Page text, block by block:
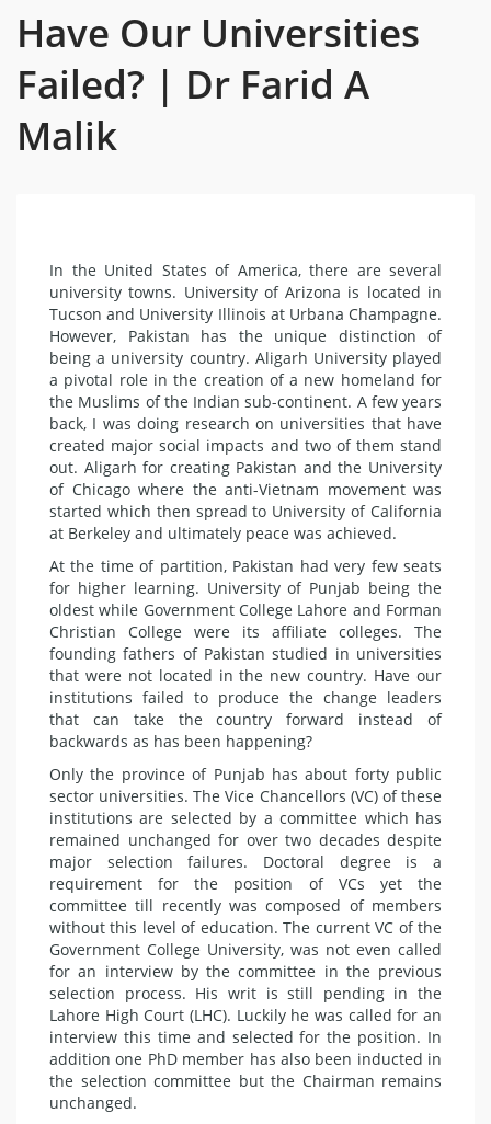
Have Our Universities
Failed? | Dr Farid A
Malik
In the United States of America, there are several
university towns. University of Arizona is located in
Tucson and University Illinois at Urbana Champagne.
However, Pakistan has the unique distinction of
being a university country. Aligarh University played
a pivotal role in the creation of a new homeland for
the Muslims of the Indian sub-continent. A few years
back, I was doing research on universities that have
created major social impacts and two of them stand
out. Aligarh for creating Pakistan and the University
of Chicago where the anti-Vietnam movement was
started which then spread to University of California
at Berkeley and ultimately peace was achieved.
At the time of partition, Pakistan had very few seats
for higher learning. University of Punjab being the
oldest while Government College Lahore and Forman
Christian College were its affiliate colleges. The
founding fathers of Pakistan studied in universities
that were not located in the new country. Have our
institutions failed to produce the change leaders
that can take the country forward instead of
backwards as has been happening?
Only the province of Punjab has about forty public
sector universities. The Vice Chancellors (VC) of these
institutions are selected by a committee which has
remained unchanged for over two decades despite
major selection failures. Doctoral degree is a
requirement for the position of VCs yet the
committee till recently was composed of members
without this level of education. The current VC of the
Government College University, was not even called
for an interview by the committee in the previous
selection process. His writ is still pending in the
Lahore High Court (LHC). Luckily he was called for an
interview this time and selected for the position. In
addition one PhD member has also been inducted in
the selection committee but the Chairman remains
unchanged.